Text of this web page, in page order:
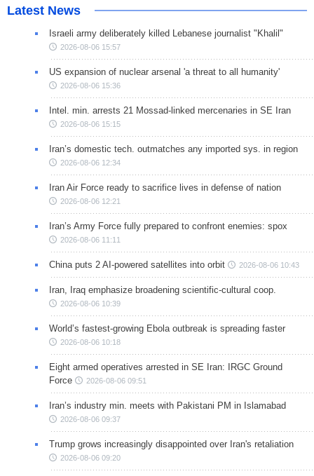
Latest News
Israeli army deliberately killed Lebanese journalist "Khalil"
2026-08-06 15:57
US expansion of nuclear arsenal 'a threat to all humanity'
2026-08-06 15:36
Intel. min. arrests 21 Mossad-linked mercenaries in SE Iran
2026-08-06 15:15
Iran’s domestic tech. outmatches any imported sys. in region
2026-08-06 12:34
Iran Air Force ready to sacrifice lives in defense of nation
2026-08-06 12:21
Iran’s Army Force fully prepared to confront enemies: spox
2026-08-06 11:11
China puts 2 AI-powered satellites into orbit 2026-08-06 10:43
Iran, Iraq emphasize broadening scientific-cultural coop.
2026-08-06 10:39
World’s fastest-growing Ebola outbreak is spreading faster
2026-08-06 10:18
Eight armed operatives arrested in SE Iran: IRGC Ground
Force
2026-08-06 09:51
Iran’s industry min. meets with Pakistani PM in Islamabad
2026-08-06 09:37
Trump grows increasingly disappointed over Iran's retaliation
2026-08-06 09:20